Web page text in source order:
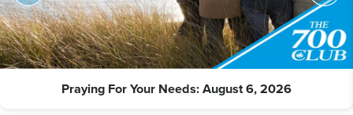
Praying For Your Needs: August 6, 2026